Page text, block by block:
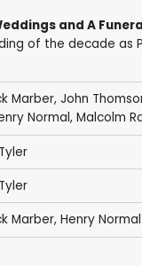
and A
of the decade as
Marber, John
Normal, Malcolm
Marber, Henry Normal